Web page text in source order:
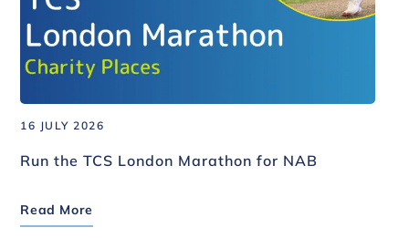
16 JULY 2026
Run the TCS London Marathon for NAB
Read More